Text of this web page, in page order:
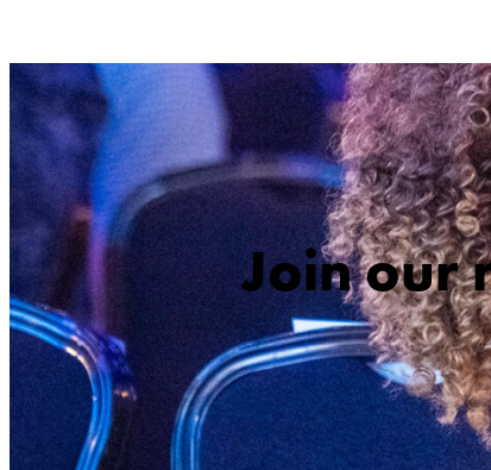
Join our